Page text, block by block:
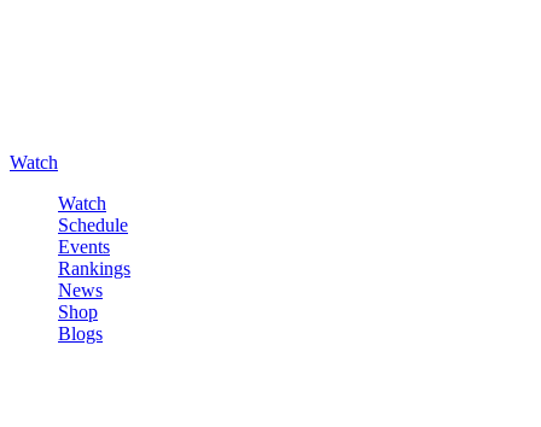
Watch
Watch
Schedule
Events
Rankings
News
Shop
Blogs